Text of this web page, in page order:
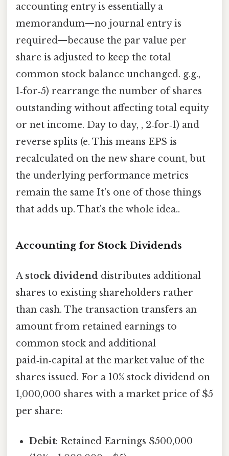
accounting entry is essentially a
memorandum—no journal entry is
required—because the par value per
share is adjusted to keep the total
common stock balance unchanged. g.g.,
1‑for‑5) rearrange the number of shares
outstanding without affecting total equity
or net income. Day to day, , 2‑for‑1) and
reverse splits (e. This means EPS is
recalculated on the new share count, but
the underlying performance metrics
remain the same It's one of those things
that adds up. That's the whole idea..
Accounting for Stock Dividends
A stock dividend distributes additional
shares to existing shareholders rather
than cash. The transaction transfers an
amount from retained earnings to
common stock and additional
paid‑in‑capital at the market value of the
shares issued. For a 10% stock dividend on
1,000,000 shares with a market price of $5
per share:
Debit: Retained Earnings $500,000